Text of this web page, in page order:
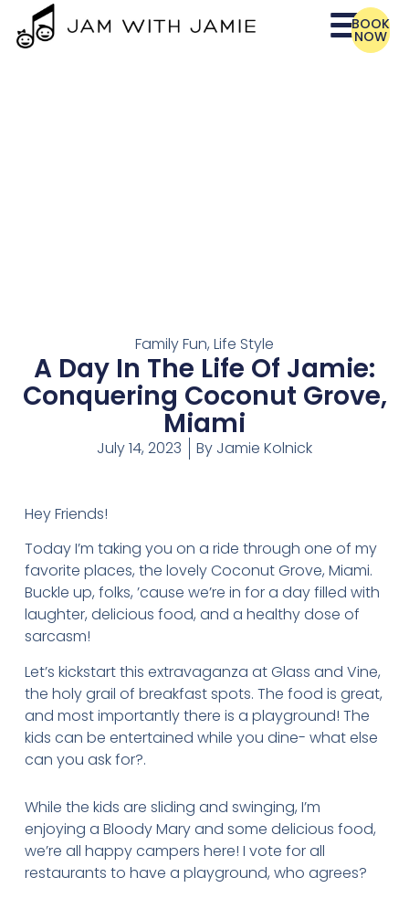
BOOK
NOW
Family Fun, Life Style
A Day In The Life Of Jamie:
Conquering Coconut Grove,
Miami
July 14, 2023 By Jamie Kolnick
Hey Friends!
Today I’m taking you on a ride through one of my
favorite places, the lovely Coconut Grove, Miami.
Buckle up, folks, ’cause we’re in for a day filled with
laughter, delicious food, and a healthy dose of
sarcasm!
Let’s kickstart this extravaganza at Glass and Vine,
the holy grail of breakfast spots. The food is great,
and most importantly there is a playground! The
kids can be entertained while you dine- what else
can you ask for?.
While the kids are sliding and swinging, I’m
enjoying a Bloody Mary and some delicious food,
we’re all happy campers here! I vote for all
restaurants to have a playground, who agrees?